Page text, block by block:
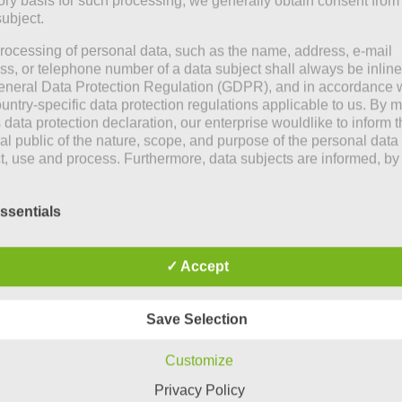
photographer by We don’t like horse
of personal data, such as the name, address, e-mail
or telephone number of a data subject shall always be
Data Protection Regulation (GDPR), and in accordance
specific data protection regulations applicable to us. By
data protection declaration, our enterprise wouldlike to inform
public of the nature, scope, and purpose of the personal data
use and process. Furthermore, data subjects are informed, by
measures to ensure the most complete protection of
data processed through this website. However, Internet-
transfer personal data to us via alternative means, e.g. by
protection declaration us is based on the terms used by the
✓ Accept
Save Selection
Customize
Privacy Policy